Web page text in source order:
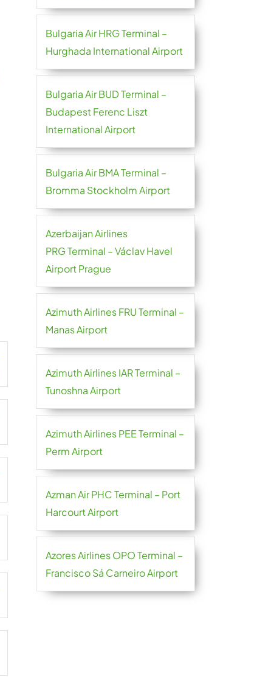
Bulgaria Air HRG Terminal –
Hurghada International Airport
Bulgaria Air BUD Terminal –
Budapest Ferenc Liszt
International Airport
Bulgaria Air BMA Terminal –
Bromma Stockholm Airport
Azerbaijan Airlines
PRG Terminal – Václav Havel
Airport Prague
Azimuth Airlines FRU Terminal –
Manas Airport
Azimuth Airlines IAR Terminal –
Tunoshna Airport
Azimuth Airlines PEE Terminal –
Perm Airport
Azman Air PHC Terminal – Port
Harcourt Airport
Azores Airlines OPO Terminal –
Francisco Sá Carneiro Airport